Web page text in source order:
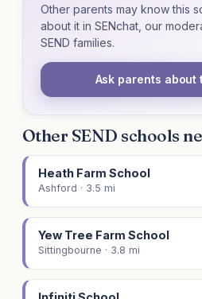
Other parents may know this
about it in SENchat, our
SEND families.
Ask parents about
Other SEND schools
Heath Farm School
Ashford · 3.5 mi
Yew Tree Farm School
Sittingbourne · 3.8 mi